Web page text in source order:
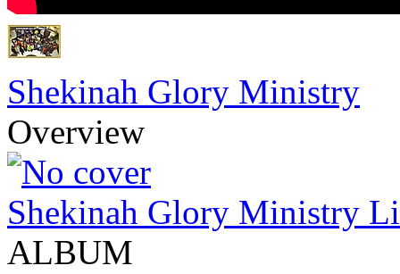
Shekinah Glory Ministry
Overview
Shekinah Glory Ministry
ALBUM